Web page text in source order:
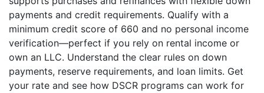
payments and credit requirements. Qualify with a
minimum credit score of 660 and no personal income
verification—perfect if you rely on rental income or
own an LLC. Understand the clear rules on down
payments, reserve requirements, and loan limits. Get
your rate and see how DSCR programs can work for